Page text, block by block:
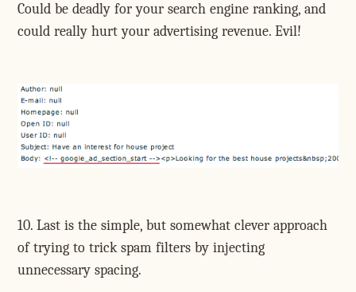
Could be deadly for your search engine ranking, and
could really hurt your advertising revenue. Evil!
10. Last is the simple, but somewhat clever approach
of trying to trick spam filters by injecting
unnecessary spacing.